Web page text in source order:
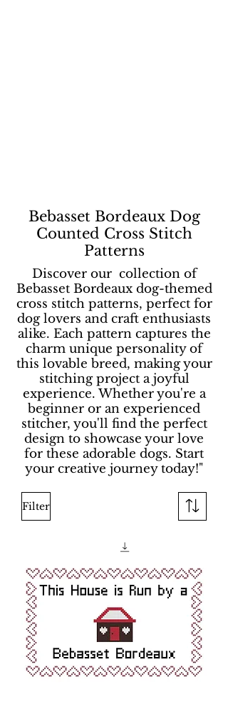
Bebasset Bordeaux Dog
Counted Cross Stitch
Patterns
Discover our collection of
Bebasset Bordeaux dog-themed
cross stitch patterns, perfect for
dog lovers and craft enthusiasts
alike. Each pattern captures the
charm unique personality of
this lovable breed, making your
stitching project a joyful
experience. Whether you're a
beginner or an experienced
stitcher, you'll find the perfect
design to showcase your love
for these adorable dogs. Start
your creative journey today!"
Filter